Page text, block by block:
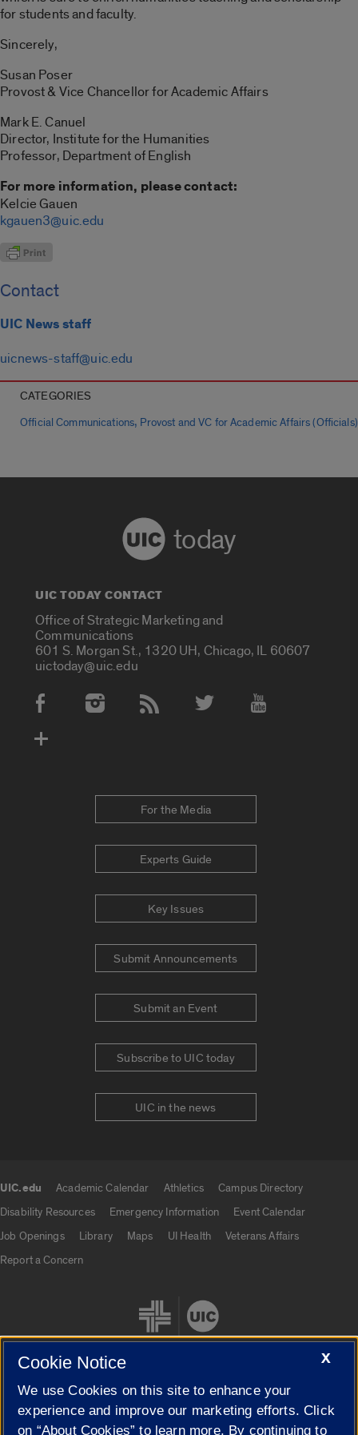
for students and faculty.
Sincerely,
Susan Poser
Provost & Vice Chancellor for Academic Affairs
Mark E. Canuel
Director, Institute for the Humanities
Professor, Department of English
For more information, please contact:
Kelcie Gauen
kgauen3@uic.edu
Contact
UIC News staff
uicnews-staff@uic.edu
CATEGORIES
Official Communications, Provost and VC for Academic Affairs (Officials)
today
UIC TODAY CONTACT
Office of Strategic Marketing and
Communications
601 S. Morgan St., 1320 UH, Chicago, IL 60607
uictoday@uic.edu
Social Media Accounts
For the Media
Experts Guide
Key Issues
Submit Announcements
Submit an Event
Subscribe to UIC today
UIC in the news
UIC.edu Academic Calendar Athletics
Campus Directory
Disability Resources
Emergency Information
Event Calendar
Job Openings
Library Maps UI Health
Veterans Affairs
Report a Concern
Cookie Settings
X
Cookie Notice
We use Cookies on this site to enhance your
experience and improve our marketing efforts. Click
on “About Cookies” to learn more. By continuing to